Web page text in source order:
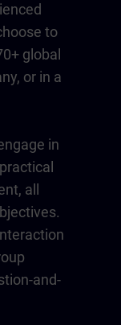
to
global
or in a
in
all
and-